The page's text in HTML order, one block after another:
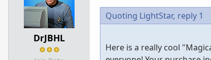
DrJBHL
Quoting LightStar, reply 1
Here is a really cool